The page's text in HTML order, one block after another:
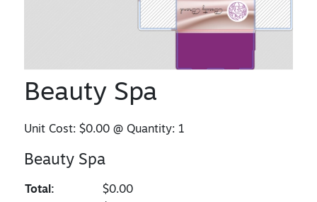
Beauty Spa
Unit Cost:$0.00 @ Quantity: 1
Beauty Spa
Total:
$0.00